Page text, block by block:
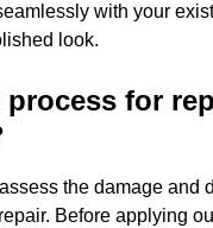
with your
look.
process for
the damage and
Before applying